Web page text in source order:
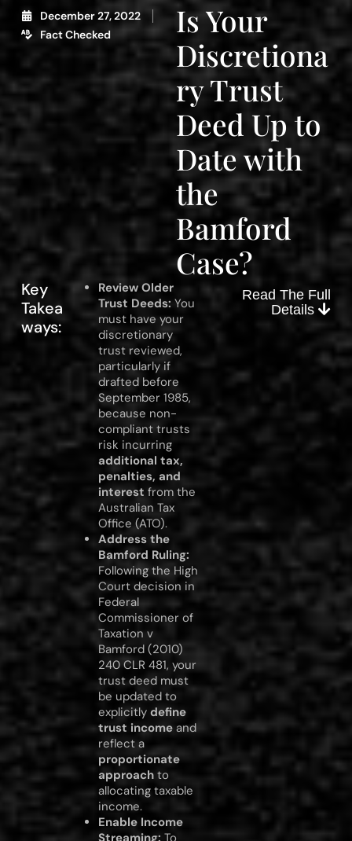
December 27, 2022
Fact Checked
Is Your
Discretiona
ry Trust
Deed Up to
Date with
the
Bamford
Case?
Key
Takea
ways:
Review Older
Trust Deeds: You
must have your
discretionary
trust reviewed,
particularly if
drafted before
September 1985,
because non-
compliant trusts
risk incurring
additional tax,
penalties, and
interest from the
Australian Tax
Office (ATO).
Address the
Bamford Ruling:
Following the High
Court decision in
Federal
Commissioner of
Taxation v
Bamford (2010)
240 CLR 481, your
trust deed must
be updated to
explicitly define
trust incomeand
reflect a
proportionate
approachto
allocating taxable
income.
Enable Income
Read The Full
Details